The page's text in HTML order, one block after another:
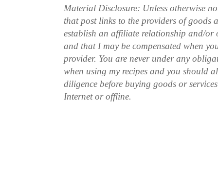
Material Disclosure: Unless otherwise
that post links to the providers of goods
establish an affiliate relationship and/or
and that I may be compensated when
provider. You are never under any
when using my recipes and you should
diligence before buying goods or
Internet or offline.